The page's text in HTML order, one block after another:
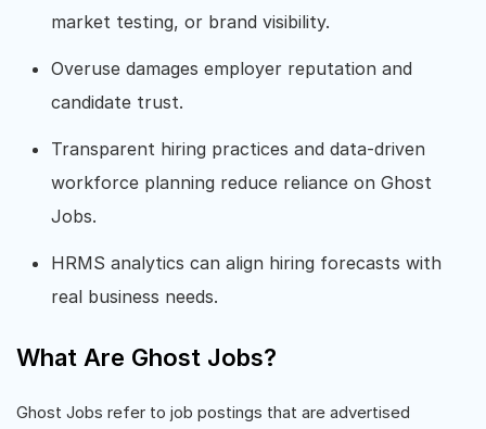
market testing, or brand visibility.
Overuse damages employer reputation and
candidate trust.
Transparent hiring practices and data-driven
workforce planning reduce reliance on Ghost
Jobs.
HRMS analytics can align hiring forecasts with
real business needs.
What Are Ghost Jobs?
Ghost Jobs refer to job postings that are advertised